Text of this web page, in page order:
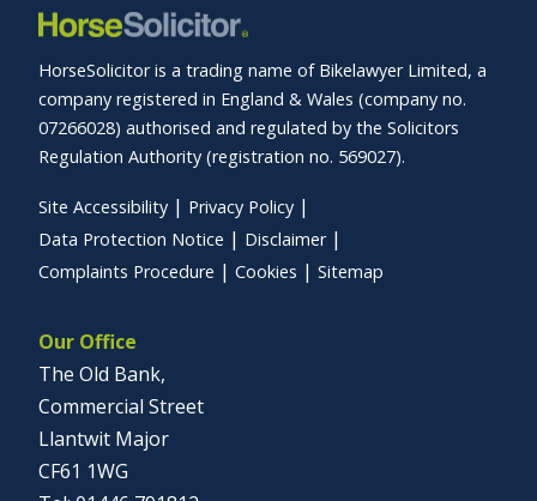
HorseSolicitor is a trading name of Bikelawyer Limited, a
company registered in England & Wales (company no.
07266028) authorised and regulated by the Solicitors
Regulation Authority (registration no. 569027).
Site Accessibility
Privacy Policy
Data Protection Notice
Disclaimer
Complaints Procedure
Cookies Sitemap
Our Office
The Old Bank,
Commercial Street
Llantwit Major
CF61 1WG